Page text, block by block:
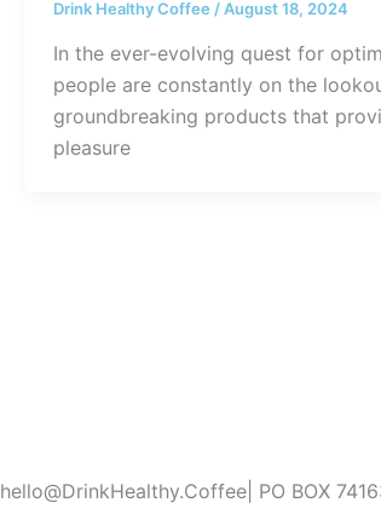
Drink Healthy Coffee / August 18, 2024
In the ever-evolving quest for
people are constantly on the
groundbreaking products that
pleasure
hello@DrinkHealthy.Coffee| PO BOX